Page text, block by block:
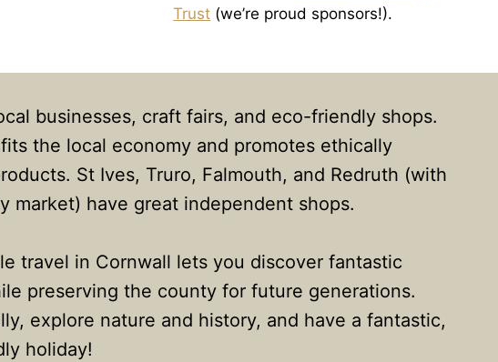
Trust (we’re proud sponsors!).
businesses, craft fairs, and eco-friendly shops.
the local economy and promotes ethically
St Ives, Truro, Falmouth, and Redruth (with
market) have great independent shops.
travel in Cornwall lets you discover fantastic
preserving the county for future generations.
explore nature and history, and have a fantastic,
holiday!